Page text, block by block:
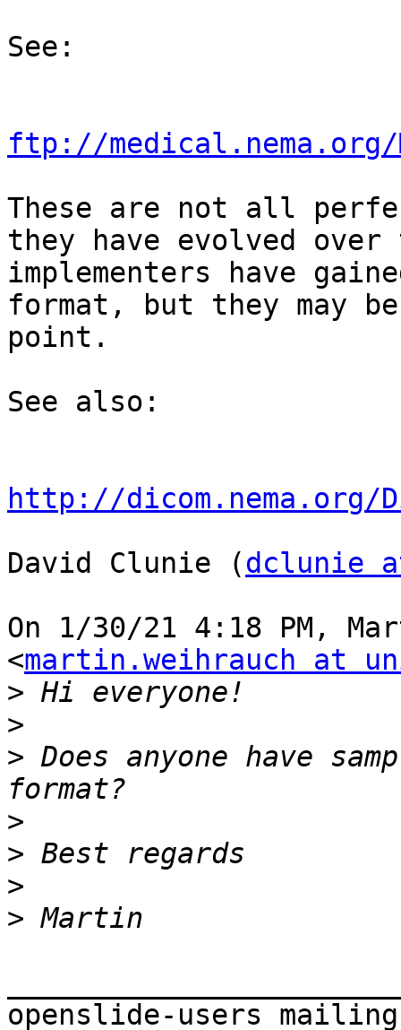
See:
ftp://medical.nema.org/
These are not all
they have evolved over
implementers have
format, but they may
point.
See also:
http://dicom.nema.org/
David Clunie (dclunie
On 1/30/21 4:18 PM,
<martin.weihrauch at
>
>
> Does anyone have
>
>
>
>